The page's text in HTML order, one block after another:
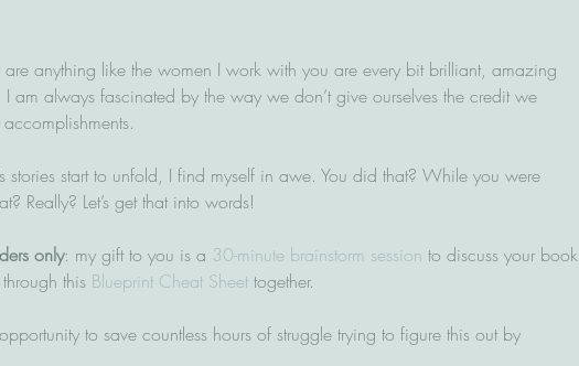
are anything like the women I work with you are every bit brilliant, amazing
am always fascinated by the way we don’t give ourselves the credit we
stories start to unfold, I find myself in awe. You did that? While you were
Really? Let’s get that into words!
only: my gift to you is a 30-minute brainstorm session to discuss your book
this Blueprint Cheat Sheet together.
to save countless hours of struggle trying to figure this out by